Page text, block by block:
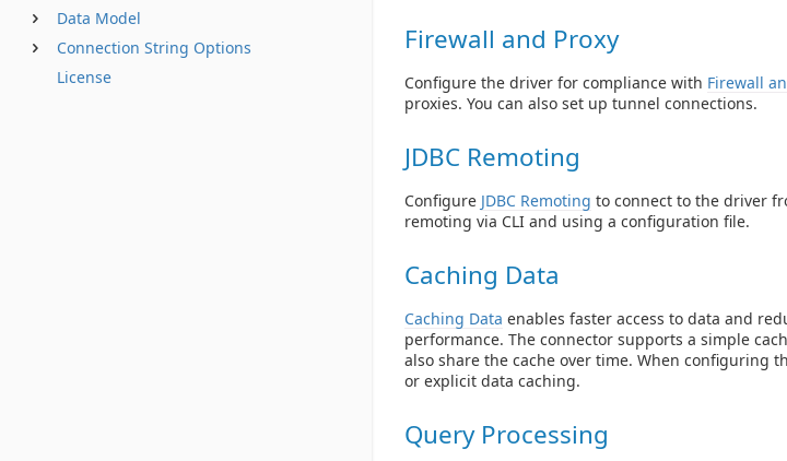
Data Model
Connection String Options
License
Firewall and Proxy
Configure the driver for compliance with Firewall
proxies. You can also set up tunnel connections.
JDBC Remoting
Configure JDBC Remoting to connect to the driver
remoting via CLI and using a configuration file.
Caching Data
Caching Data enables faster access to data and
performance. The connector supports a simple
also share the cache over time. When configuring
or explicit data caching.
Query Processing